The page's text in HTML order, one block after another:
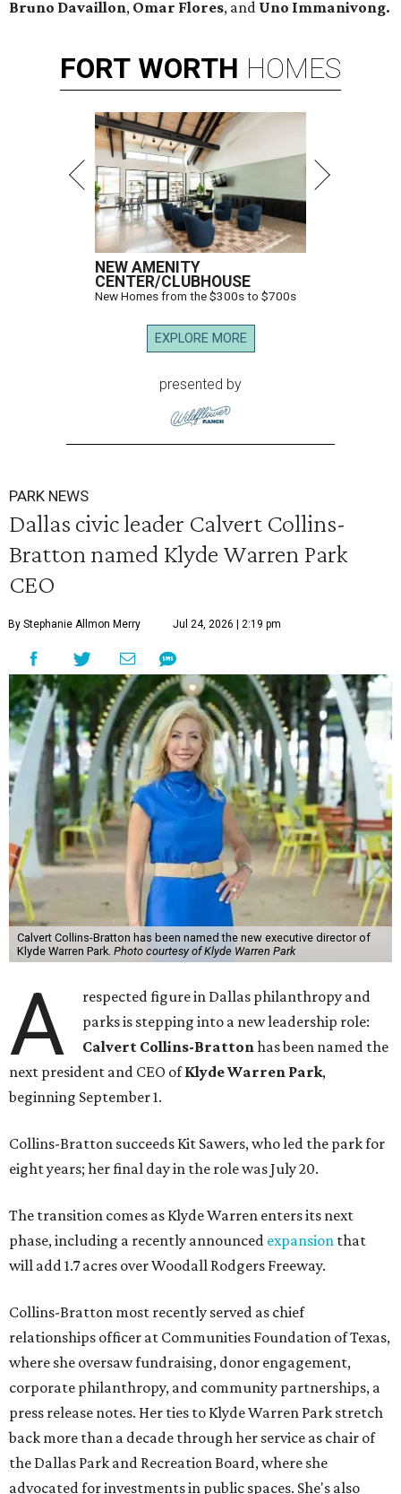
Bruno Davaillon, Omar Flores, and Uno Immanivong.
FORT WORTH HOMES
NEW AMENITY
CENTER/CLUBHOUSE
New Homes from the $300s to $700s
EXPLORE MORE
presented by
PARK NEWS
Dallas civic leader Calvert Collins-
Bratton named Klyde Warren Park
CEO
By Stephanie Allmon Merry Jul 24, 2026 | 2:19 pm
Calvert Collins-Bratton has been named the new executive director of
Klyde Warren Park. Photo courtesy of Klyde Warren Park
A
respected figure in Dallas philanthropy and
parks is stepping into a new leadership role:
Calvert Collins-Brattonhas been named the
next president and CEO ofKlyde Warren Park,
beginning September 1.
Collins-Bratton succeeds Kit Sawers, who led the park for
eight years; her final day in the role was July 20.
The transition comes as Klyde Warren enters its next
phase, including a recently announced expansion that
will add 1.7 acres over Woodall Rodgers Freeway.
Collins-Bratton most recently served as chief
relationships officer at Communities Foundation of Texas,
where she oversaw fundraising, donor engagement,
corporate philanthropy, and community partnerships, a
press release notes. Her ties to Klyde Warren Park stretch
back more than a decade through her service as chair of
the Dallas Park and Recreation Board, where she
advocated for investments in public spaces. She's also